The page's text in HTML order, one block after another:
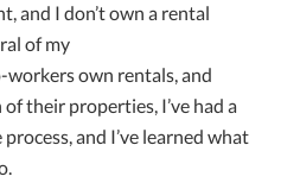
and I don’t own a rental
of my
own rentals, and
their properties, I’ve had a
and I’ve learned what